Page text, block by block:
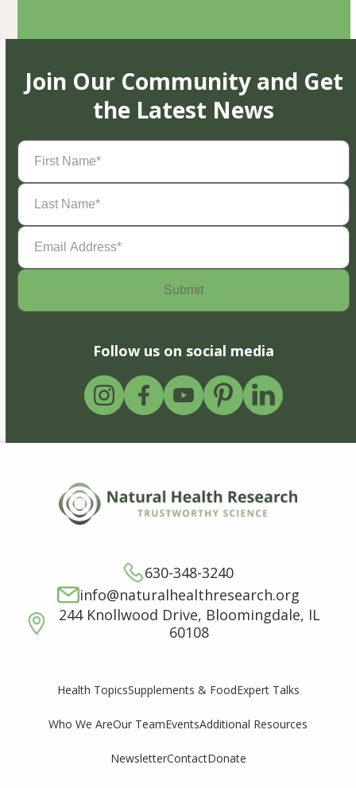
Join Our Community and Get
the Latest News
First
Name(Required)
Last
Name(Required)
Email
Address(Required)
Follow us on social media
630-348-3240
info@naturalhealthresearch.org
244 Knollwood Drive, Bloomingdale, IL
60108
Health TopicsSupplements & FoodExpert Talks
Who We AreOur TeamEventsAdditional Resources
NewsletterContactDonate